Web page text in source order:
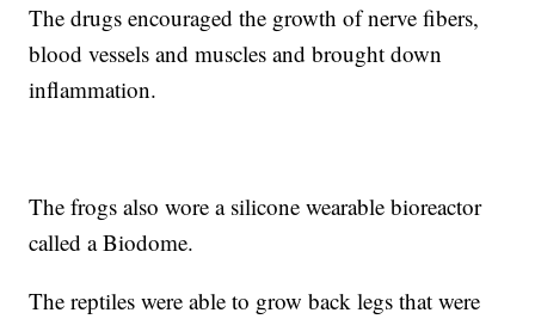
The drugs encouraged the growth of nerve fibers,
blood vessels and muscles and brought down
inflammation.
The frogs also wore a silicone wearable bioreactor
called a Biodome.
The reptiles were able to grow back legs that were